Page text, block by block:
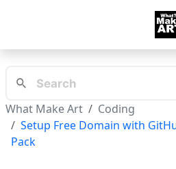
What Make Art
Coding
Setup Free Domain with
Pack